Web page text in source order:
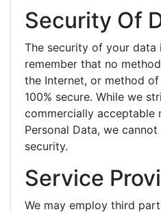
Security Of
The security of your
remember that no
the Internet, or method
100% secure. While we
commercially acceptable
Personal Data, we
security.
Service
We may employ third